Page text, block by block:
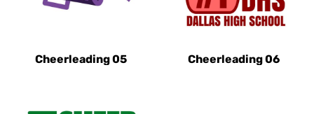
Cheerleading 05 Cheerleading 06